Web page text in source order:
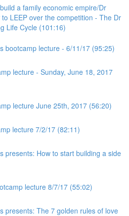
a family economic empire/Dr
LEEP over the competition - The Dr
Life Cycle (101:16)
bootcamp lecture - 6/11/17 (95:25)
lecture - Sunday, June 18, 2017
lecture June 25th, 2017 (56:20)
lecture 7/2/17 (82:11)
presents: How to start building a side
lecture 8/7/17 (55:02)
presents: The 7 golden rules of love